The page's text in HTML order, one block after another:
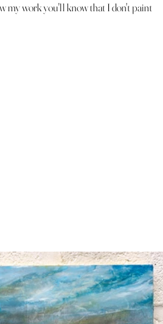
my work you'll know that I don't paint